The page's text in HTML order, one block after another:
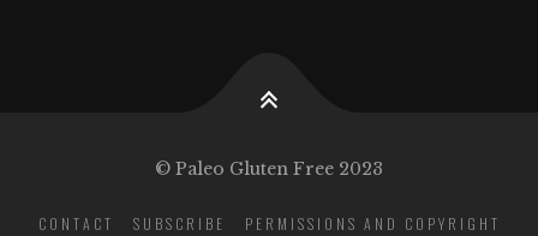
© Paleo Gluten Free 2023
CONTACT SUBSCRIBE
PERMISSIONS AND COPYRIGHT